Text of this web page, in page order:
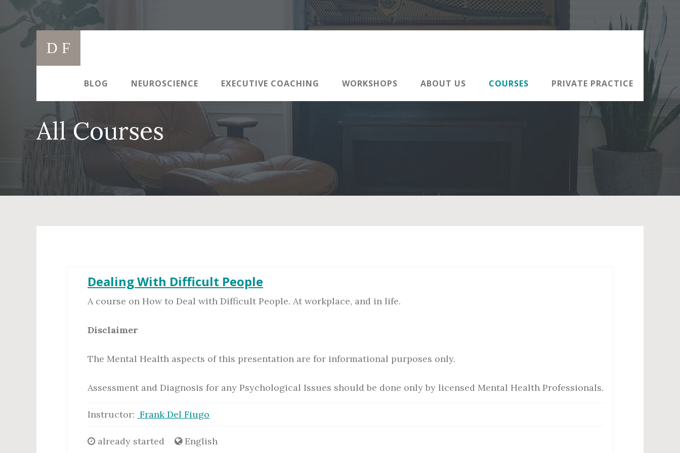
Skip
content
D F
Main
navigation
BLOG NEUROSCIENCE EXECUTIVE COACHING WORKSHOPS ABOUT US COURSES PRIVATE PRACTICE
All Courses
Dealing With Difficult People
A course on How to Deal with Difficult People. At workplace, and in life.
Disclaimer
The Mental Health aspects of this presentation are for informational purposes only.
Assessment and Diagnosis for any Psychological Issues should be done only by licensed Mental Health Professionals.
Instructor: Frank Del Fiugo
already started English